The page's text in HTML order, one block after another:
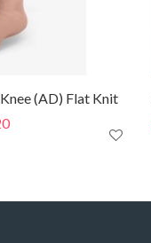
(AD) Flat Knit